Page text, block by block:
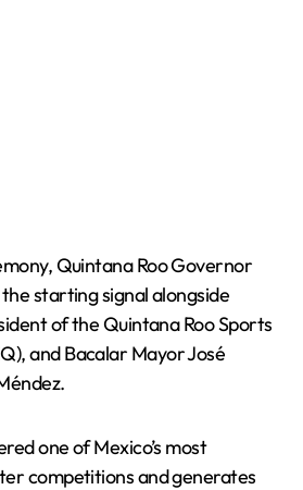
Quintana Roo Governor
starting signal alongside
of the Quintana Roo Sports
and Bacalar Mayor José
one of Mexico’s most
competitions and generates